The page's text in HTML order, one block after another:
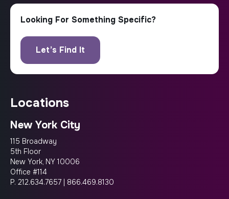
locations
New York City
115 Broadway
5th Floor
New York, NY 10006
Office #114
P. 212.634.7657 | 866.469.8130